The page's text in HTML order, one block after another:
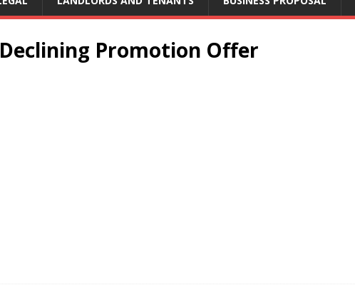
Promotion Offer